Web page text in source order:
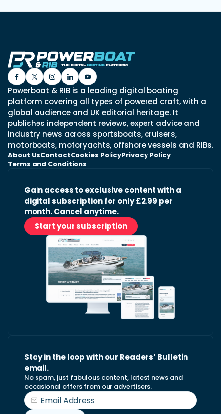
Powerboat & RIB is a leading digital boating
platform covering all types of powered craft, with a
global audience and UK editorial heritage. It
publishes independent reviews, expert advice and
industry news across sportsboats, cruisers,
motorboats, motoryachts, offshore vessels and RIBs.
About UsContactCookies PolicyPrivacy Policy
Terms and Conditions
Gain access to exclusive content with a
digital subscription for only £2.99 per
month. Cancel anytime.
Start your subscription
Stay in the loop with our Readers’ Bulletin
email.
No spam, just fabulous content, latest news and
occasional offers from our advertisers.